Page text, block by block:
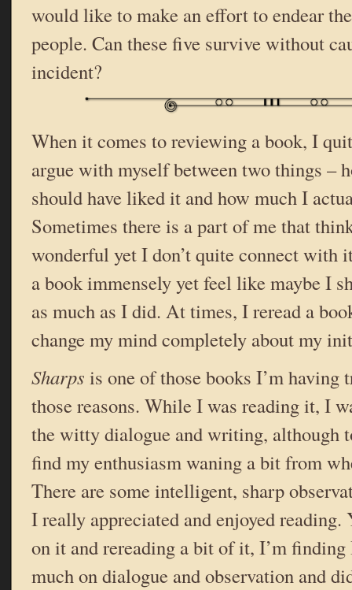
would like to make an effort to endear
people. Can these five survive without
incident?
When it comes to reviewing a book, I
argue with myself between two things –
should have liked it and how much I
Sometimes there is a part of me that
wonderful yet I don’t quite connect with
a book immensely yet feel like maybe I
as much as I did. At times, I reread a
change my mind completely about my
Sharps is one of those books I’m having
those reasons. While I was reading it, I
the witty dialogue and writing, although
find my enthusiasm waning a bit from
There are some intelligent, sharp
I really appreciated and enjoyed
on it and rereading a bit of it, I’m
much on dialogue and observation and